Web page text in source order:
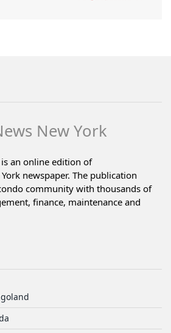
New York
an online edition of
newspaper. The publication
community with thousands of
finance, maintenance and